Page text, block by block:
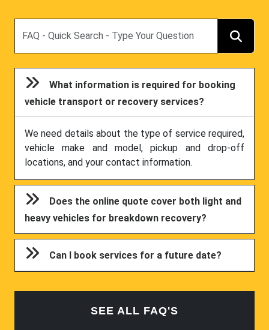
What information is required for booking
vehicle transport or recovery services?
We need details about the type of service required,
vehicle make and model, pickup and drop-off
locations, and your contact information.
Does the online quote cover both light and
heavy vehicles for breakdown recovery?
Can I book services for a future date?
SEE ALL FAQ'S